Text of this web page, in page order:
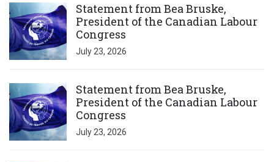
Statement from Bea Bruske,
President of the Canadian Labour
Congress
July 23, 2026
Statement from Bea Bruske,
President of the Canadian Labour
Congress
July 23, 2026